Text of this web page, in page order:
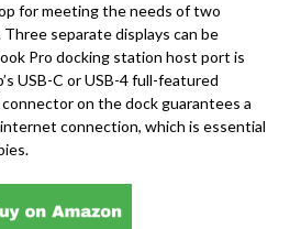
for meeting the needs of two
separate displays can be
Pro docking station host port is
USB-C or USB-4 full-featured
on the dock guarantees a
connection, which is essential